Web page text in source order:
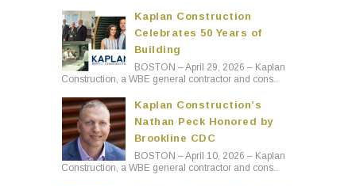
Kaplan Construction
Celebrates 50 Years of
Building
BOSTON – April 29, 2026 – Kaplan
Construction, a WBE general contractor and cons..
Kaplan Construction’s
Nathan Peck Honored by
Brookline CDC
BOSTON – April 10, 2026 – Kaplan
Construction, a WBE general contractor and cons..